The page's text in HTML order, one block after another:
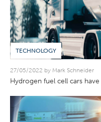
TECHNOLOGY
27/05/2022 by Mark Schneider
Hydrogen fuel cell cars